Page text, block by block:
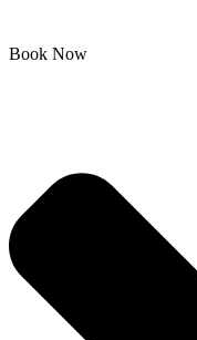
Book Now